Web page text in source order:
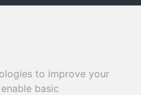
to improve your
basic